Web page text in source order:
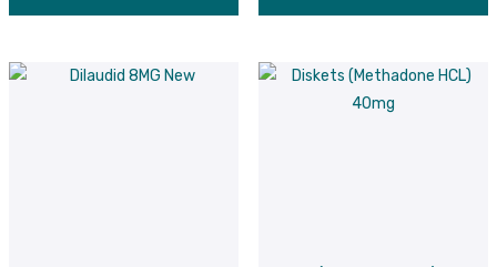
$1,000.00multiple